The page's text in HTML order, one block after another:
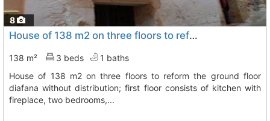
8
House of 138 m2 on three floors to reform the ground floor diafana without..., Matet
138 m² 3 beds
1 baths
house of 138 m2 on three floors to reform the ground floor
diafana without distribution; first floor consists of kitchen with
fireplace, two bedrooms,...